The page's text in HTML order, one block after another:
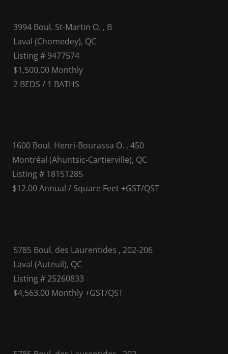
3994 Boul. St-Martin O. , B
Laval (Chomedey), QC
Listing # 9477574
$1,500.00 Monthly
2 BEDS / 1 BATHS
1600 Boul. Henri-Bourassa O. , 450
Montréal (Ahuntsic-Cartierville), QC
Listing # 18151285
$12.00 Annual / Square Feet +GST/QST
5785 Boul. des Laurentides , 202-206
Laval (Auteuil), QC
Listing # 25260833
$4,563.00 Monthly +GST/QST